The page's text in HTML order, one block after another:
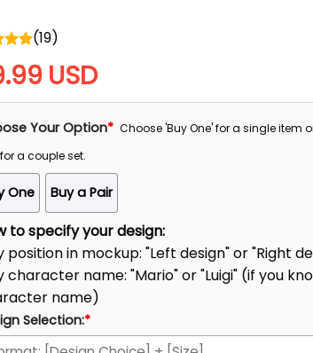
(19)
USD
Your Option* Choose 'Buy One' for a single item
a couple set.
One Buy a Pair
to specify your design:
position in mockup: "Left design" or "Right
character name: "Mario" or "Luigi" (if you
name)
Selection:*